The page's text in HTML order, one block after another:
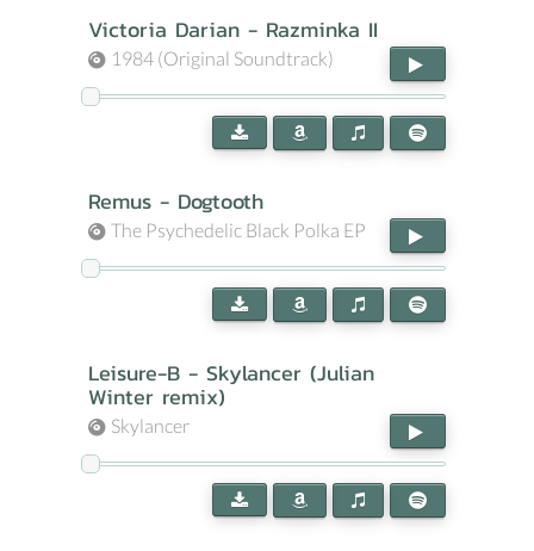
Victoria Darian - Razminka II
1984 (Original Soundtrack)
Remus - Dogtooth
The Psychedelic Black Polka EP
Leisure-B - Skylancer (Julian
Winter remix)
Skylancer